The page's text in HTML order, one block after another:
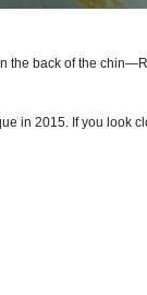
the back of the
in 2015. If you look